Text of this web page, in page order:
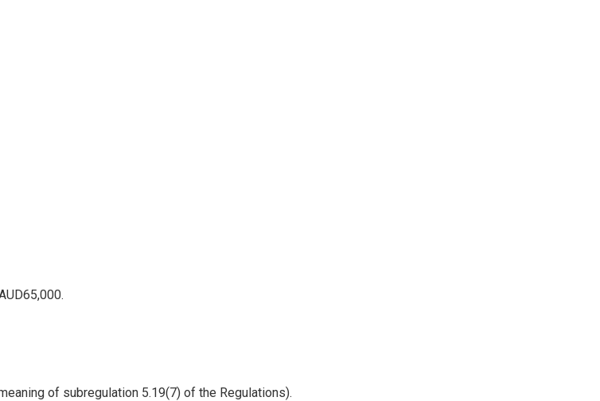
of subregulation 5.19(7) of the Regulations).